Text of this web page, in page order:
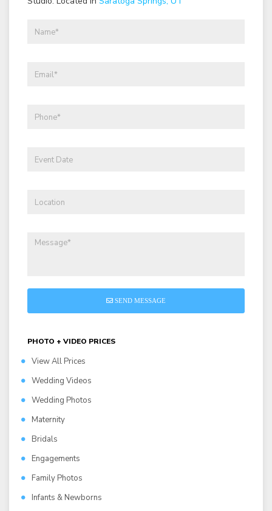
SEND MESSAGE
PHOTO + VIDEO PRICES
View All Prices
Wedding Videos
Wedding Photos
Maternity
Bridals
Engagements
Family Photos
Infants & Newborns